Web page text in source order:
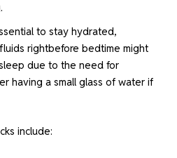
to stay hydrated,
rightbefore bedtime might
due to the need for
having a small glass of water if
include: